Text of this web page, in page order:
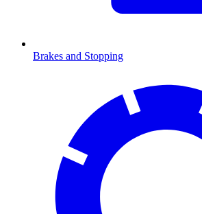
Brakes and Stopping